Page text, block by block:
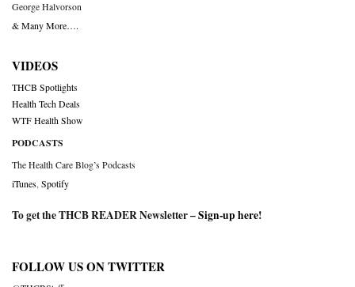
George Halvorson
& Many More….
VIDEOS
THCB Spotlights
Health Tech Deals
WTF Health Show
PODCASTS
The Health Care Blog’s Podcasts
iTunes Spotify
To get the THCB READER Newsletter –Sign-up here!
FOLLOW US ON TWITTER